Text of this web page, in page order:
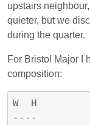
upstairs
quieter, but we
during the quarter.
For Bristol Major I
composition:
W  H
----